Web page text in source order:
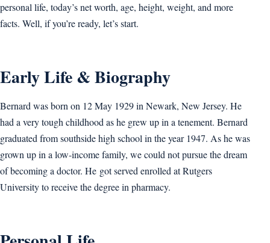
personal life, today’s net worth, age, height, weight, and more
facts. Well, if you’re ready, let’s start.
Early Life & Biography
Bernard was born on 12 May 1929 in Newark, New Jersey. He
had a very tough childhood as he grew up in a tenement. Bernard
graduated from southside high school in the year 1947. As he was
grown up in a low-income family, we could not pursue the dream
of becoming a doctor. He got served enrolled at Rutgers
University to receive the degree in pharmacy.